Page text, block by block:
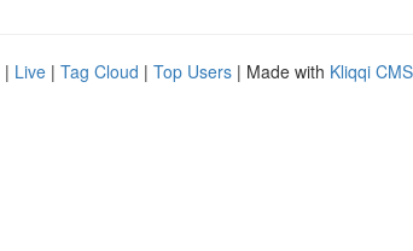
| Live | Tag Cloud | Top Users | Made with Kliqqi CMS